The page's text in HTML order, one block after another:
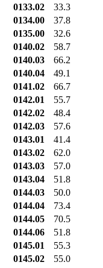
0133.02
33.3
0134.00
37.8
0135.00
32.6
0140.02
58.7
0140.03
66.2
0140.04
49.1
0141.02
66.7
0142.01
55.7
0142.02
48.4
0142.03
57.6
0143.01
41.4
0143.02
62.0
0143.03
57.0
0143.04
51.8
0144.03
50.0
0144.04
73.4
0144.05
70.5
0144.06
51.8
0145.01
55.3
0145.02
55.0